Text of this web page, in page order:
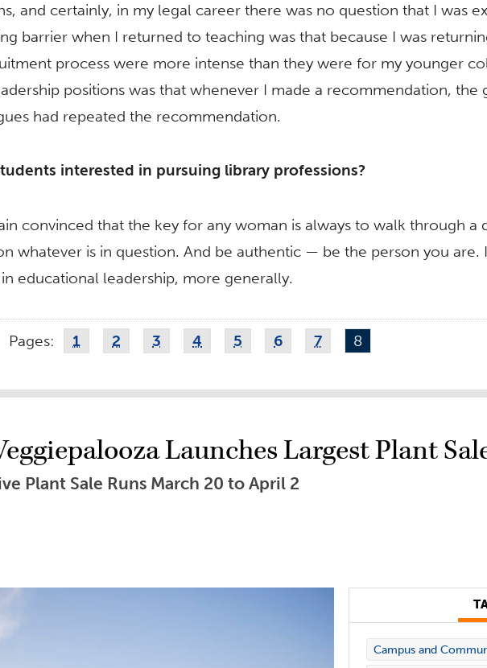
and certainly, in my legal career there was no question that I was
barrier when I returned to teaching was that because I was
process were more intense than they were for my younger
positions was that whenever I made a recommendation,
had repeated the recommendation.
interested in pursuing library professions?
convinced that the key for any woman is always to walk through
whatever is in question. And be authentic — be the person you are.
educational leadership, more generally.
Pages: 1 2 3 4 5 6 7 8
Launches Largest Plant
Plant Sale Runs March 20 to April 2
Campus and